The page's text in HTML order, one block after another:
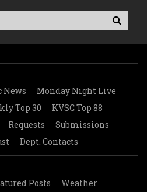
News
Monday Night Live
Top 30
KVSC Top 88
Requests
Submissions
Dept. Contacts
Posts
Weather